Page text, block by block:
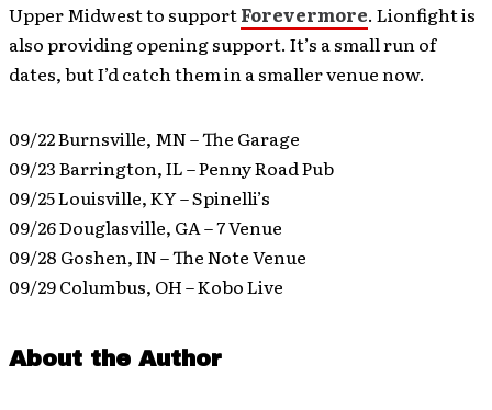
Upper Midwest to supportForevermore. Lionfight is
also providing opening support. It’s a small run of
dates, but I’d catch them in a smaller venue now.
09/22 Burnsville, MN – The Garage
09/23 Barrington, IL – Penny Road Pub
09/25 Louisville, KY – Spinelli’s
09/26 Douglasville, GA – 7 Venue
09/28 Goshen, IN – The Note Venue
09/29 Columbus, OH – Kobo Live
About the Author